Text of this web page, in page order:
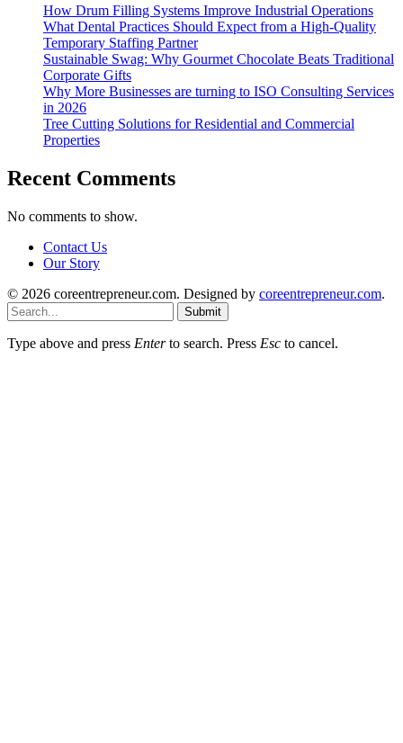
How Drum Filling Systems Improve Industrial Operations
What Dental Practices Should Expect from a High-Quality
Temporary Staffing Partner
Sustainable Swag: Why Gourmet Chocolate Beats Traditional
Corporate Gifts
Why More Businesses are turning to ISO Consulting Services
in 2026
Tree Cutting Solutions for Residential and Commercial
Properties
Recent Comments
No comments to show.
Contact Us
Our Story
© 2026 coreentrepreneur.com. Designed by coreentrepreneur.com.
Submit
Type above and press Enterto search. Press Esc to cancel.